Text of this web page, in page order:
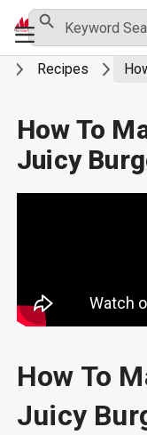
content
Primary
Menu
for:
Search Button
Recipes
How To
Juicy
How To
Juicy